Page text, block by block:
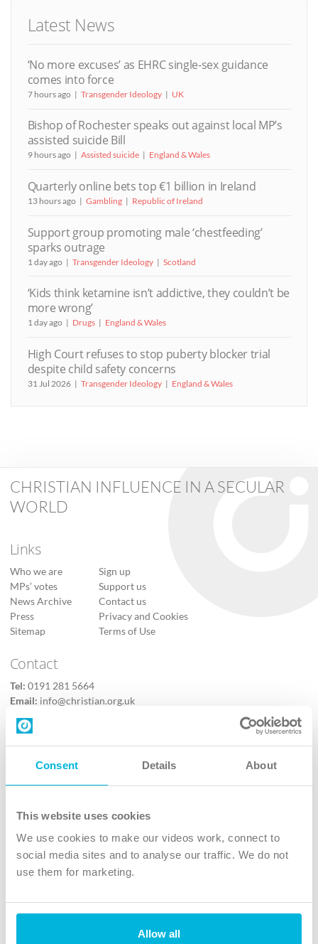
Consent Details About
This website uses cookies
We use cookies to make our videos work, connect to
social media sites and to analyse our traffic. We do not
use them for marketing.
Allow all
Latest News
‘No more excuses’ as EHRC single-sex guidance
comes into force
7 hours ago Transgender Ideology UK
Bishop of Rochester speaks out against local MP’s
assisted suicide Bill
9 hours ago Assisted suicide England & Wales
Quarterly online bets top €1 billion in Ireland
13 hours ago Gambling Republic of Ireland
Support group promoting male ‘chestfeeding’
sparks outrage
1 day ago Transgender Ideology Scotland
‘Kids think ketamine isn’t addictive, they couldn’t be
more wrong’
1 day ago Drugs England & Wales
High Court refuses to stop puberty blocker trial
despite child safety concerns
31 Jul 2026 Transgender Ideology England & Wales
CHRISTIAN INFLUENCE IN A SECULAR
WORLD
Links
Who we are
MPs’ votes
News Archive
Press
Sitemap
Sign up
Support us
Contact us
Privacy and Cookies
Terms of Use
Contact
Tel: 0191 281 5664
Email: info@christian.org.uk
Contact us
Follow Us
X
Instagram
TikTok
The Christian Institute, Wilberforce House